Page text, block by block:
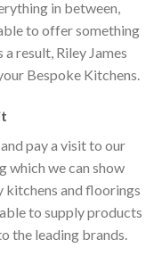
in between,
to offer something
result, Riley James
Bespoke Kitchens.
pay a visit to our
which we can show
kitchens and floorings
to supply products
the leading brands.